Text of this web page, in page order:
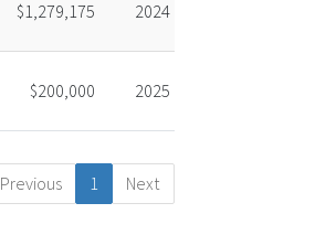
$1,279,175 2024
$200,000 2025
Previous
1 Next